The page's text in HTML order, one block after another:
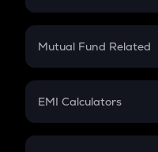
Crypto SIP Calculator
Crypto Futures
Mutual Fund Related
Mutual Fund
EMI Calculators
EMI